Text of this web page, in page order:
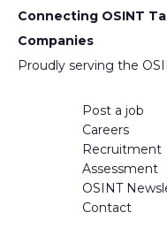
Connecting OSINT
Companies
Proudly serving the
Post a job
Careers
Recruitment
Assessment
OSINT
Contact